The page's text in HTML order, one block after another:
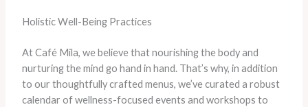
Holistic Well-Being Practices
At Café Mila, we believe that nourishing the body and
nurturing the mind go hand in hand. That’s why, in addition
to our thoughtfully crafted menus, we’ve curated a robust
calendar of wellness-focused events and workshops to